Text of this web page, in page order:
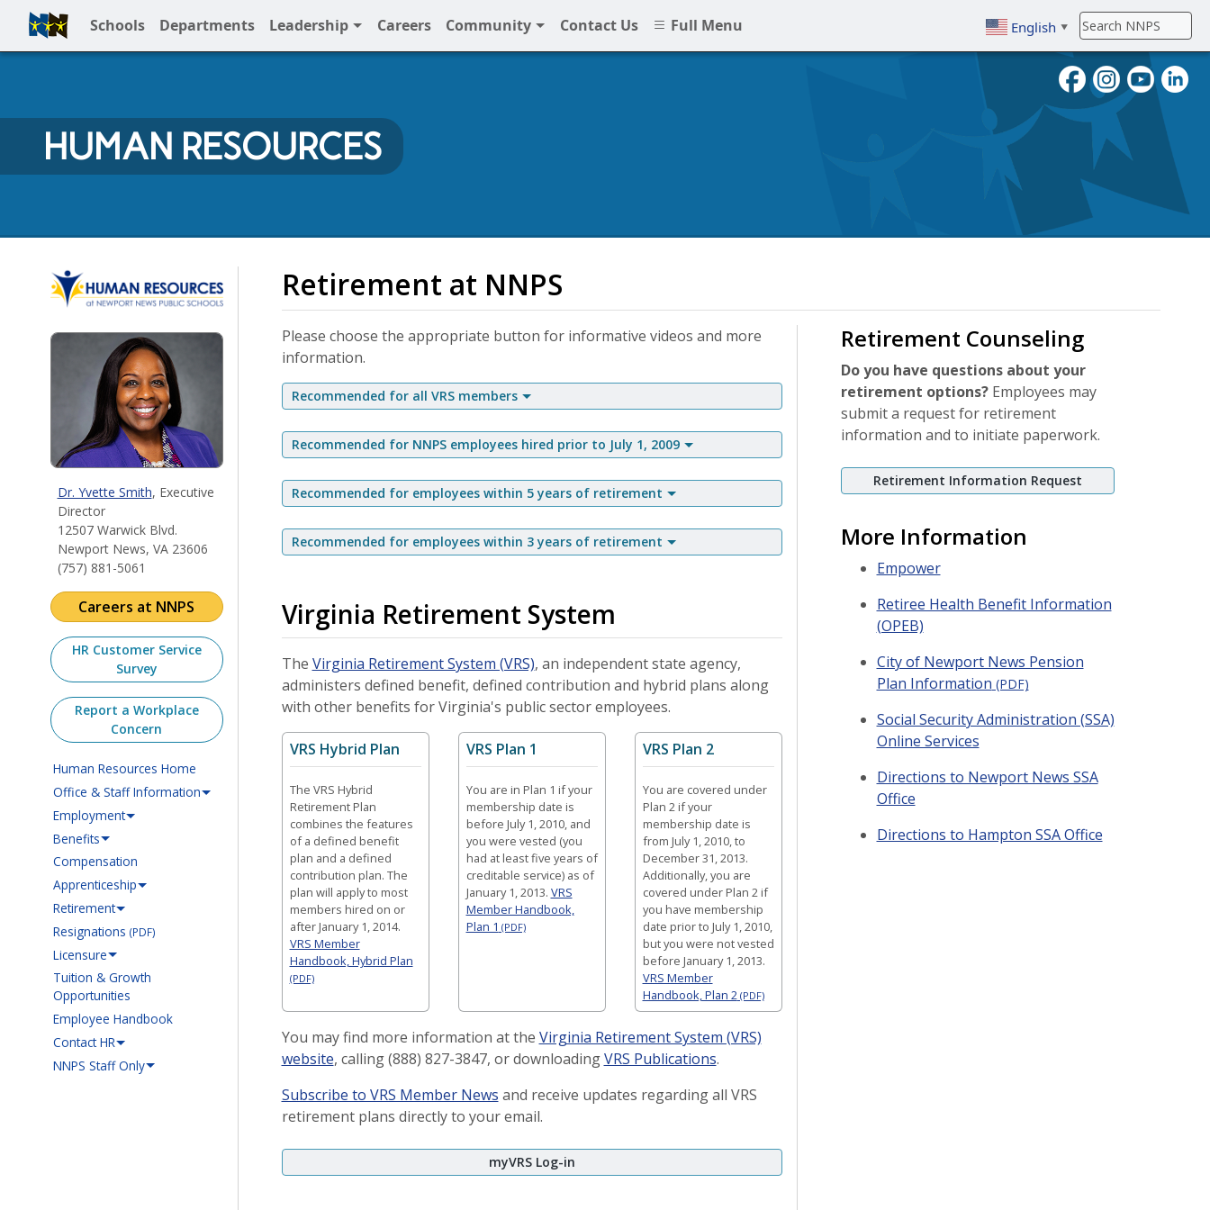
Schools Departments Leadership Careers Community Contact Us Full Menu English ▼
To search, enter search term
Full Menu
HUMAN RESOURCES
Human Resources
Dr. Yvette Smith, Executive
Director
12507 Warwick Blvd.
Newport News, VA 23606
(757) 881-5061
Careers at NNPS
HR Customer Service
Survey
Report a Workplace
Concern
Human Resources Home
Office & Staff Information
Employment
Benefits
Compensation
Apprenticeship
Retirement
Resignations (PDF)
Licensure
Tuition & Growth
Opportunities
Employee Handbook
Contact HR
NNPS Staff Only
Retirement at NNPS
Please choose the appropriate button for informative videos and more
information.
Recommended for all VRS members
Recommended for NNPS employees hired prior to July 1, 2009
Recommended for employees within 5 years of retirement
Recommended for employees within 3 years of retirement
Virginia Retirement System
The Virginia Retirement System (VRS), an independent state agency,
administers defined benefit, defined contribution and hybrid plans along
with other benefits for Virginia's public sector employees.
VRS Hybrid Plan
The VRS Hybrid
Retirement Plan
combines the features
of a defined benefit
plan and a defined
contribution plan. The
plan will apply to most
members hired on or
after January 1, 2014.
VRS Member
Handbook, Hybrid Plan
(PDF)
VRS Plan 1
You are in Plan 1 if your
membership date is
before July 1, 2010, and
you were vested (you
had at least five years of
creditable service) as of
January 1, 2013. VRS
Member Handbook,
Plan 1 (PDF)
VRS Plan 2
You are covered under
Plan 2 if your
membership date is
from July 1, 2010, to
December 31, 2013.
Additionally, you are
covered under Plan 2 if
you have membership
date prior to July 1, 2010,
but you were not vested
before January 1, 2013.
VRS Member
Handbook, Plan 2 (PDF)
You may find more information at the Virginia Retirement System (VRS)
website, calling (888) 827-3847, or downloadingVRS Publications.
Subscribe to VRS Member News and receive updates regarding all VRS
retirement plans directly to your email.
myVRS Log-in
Retirement Counseling
Do you have questions about your
retirement options? Employees may
submit a request for retirement
information and to initiate paperwork.
Retirement Information Request
More Information
Empower(opens in a new window)
Retiree Health Benefit Information
(OPEB)
City of Newport News Pension
Plan Information (PDF)
Social Security Administration (SSA)
Online Services
Directions to Newport News SSA
Office
Directions to Hampton SSA Office